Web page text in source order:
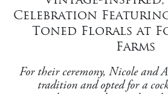
Celebration
Toned Florals at
Farms
For their ceremony, Nicole and
tradition and opted for a